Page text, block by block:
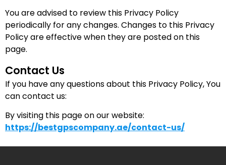
You are advised to review this Privacy Policy
periodically for any changes. Changes to this Privacy
Policy are effective when they are posted on this
page.
Contact Us
If you have any questions about this Privacy Policy, You
can contact us:
By visiting this page on our website:
https://bestgpscompany.ae/contact-us/